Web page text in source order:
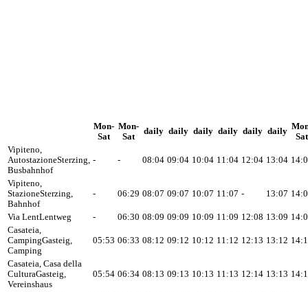
Mon-
Sat
Mon-
Sat
daily daily daily daily daily daily
Sat
Vipiteno,
AutostazioneSterzing,
Busbahnhof
- - 08:04 09:04 10:04 11:04 12:04 13:04
Vipiteno,
StazioneSterzing,
Bahnhof
- 06:29 08:07 09:07 10:07 11:07 - 13:07
Via LentLentweg - 06:30 08:09 09:09 10:09 11:09 12:08 13:09
Casateia,
CampingGasteig,
Camping
05:53 06:33 08:12 09:12 10:12 11:12 12:13 13:12
Casateia, Casa della
CulturaGasteig,
Vereinshaus
05:54 06:34 08:13 09:13 10:13 11:13 12:14 13:13